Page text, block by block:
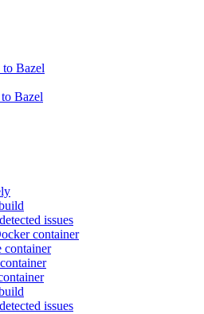
Bazel
Bazel
issues
container
container
issues